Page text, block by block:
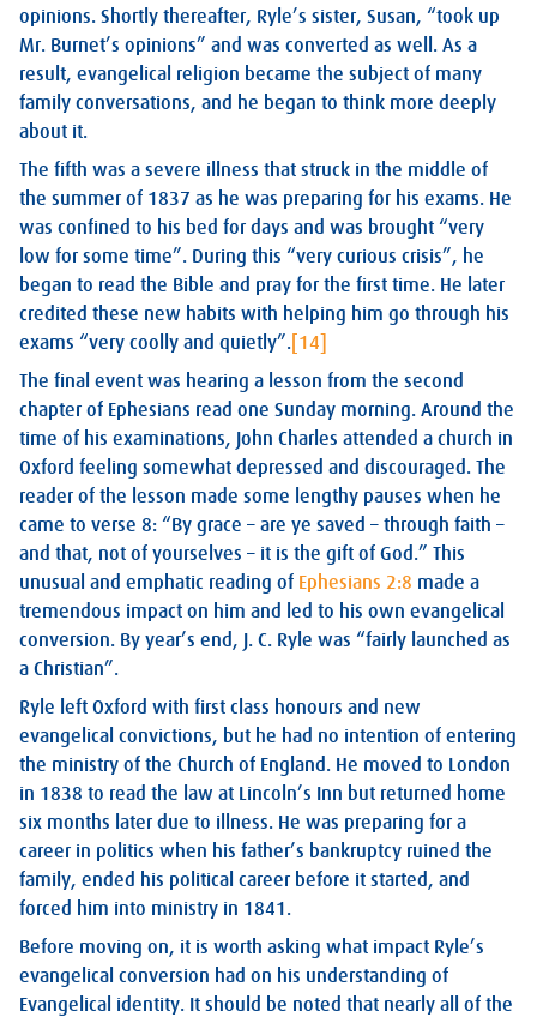
opinions. Shortly thereafter, Ryle’s sister, Susan, “took up
Mr. Burnet’s opinions” and was converted as well. As a
result, evangelical religion became the subject of many
family conversations, and he began to think more deeply
about it.
The fifth was a severe illness that struck in the middle of
the summer of 1837 as he was preparing for his exams. He
was confined to his bed for days and was brought “very
low for some time”. During this “very curious crisis”, he
began to read the Bible and pray for the first time. He later
credited these new habits with helping him go through his
exams “very coolly and quietly”. [14]
The final event was hearing a lesson from the second
chapter of Ephesians read one Sunday morning. Around the
time of his examinations, John Charles attended a church in
Oxford feeling somewhat depressed and discouraged. The
reader of the lesson made some lengthy pauses when he
came to verse 8: “By grace – are ye saved – through faith –
and that, not of yourselves – it is the gift of God.” This
unusual and emphatic reading of Ephesians 2:8 made a
tremendous impact on him and led to his own evangelical
conversion. By year’s end, J. C. Ryle was “fairly launched as
a Christian”.
Ryle left Oxford with first class honours and new
evangelical convictions, but he had no intention of entering
the ministry of the Church of England. He moved to London
in 1838 to read the law at Lincoln’s Inn but returned home
six months later due to illness. He was preparing for a
career in politics when his father’s bankruptcy ruined the
family, ended his political career before it started, and
forced him into ministry in 1841.
Before moving on, it is worth asking what impact Ryle’s
evangelical conversion had on his understanding of
Evangelical identity. It should be noted that nearly all of the